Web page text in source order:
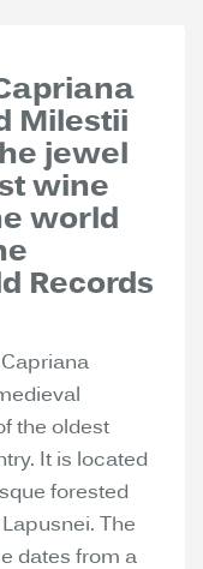
Milestii
jewel
wine
world
Records
Capriana
the oldest
It is located
forested
The
dates from a